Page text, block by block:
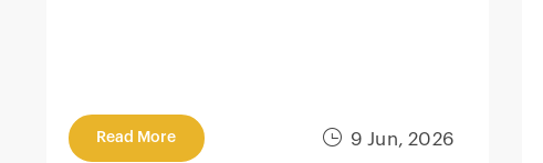
9 Jun, 2026
Read More